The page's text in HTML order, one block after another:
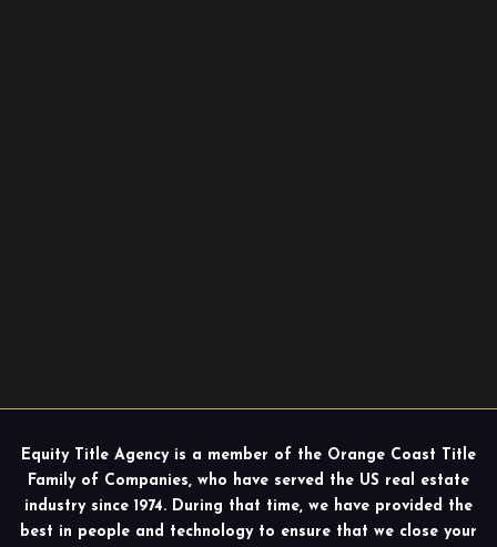
Equity Title Agency is a member of the Orange Coast Title
Family of Companies, who have served the US real estate
industry since 1974. During that time, we have provided the
best in people and technology to ensure that we close your